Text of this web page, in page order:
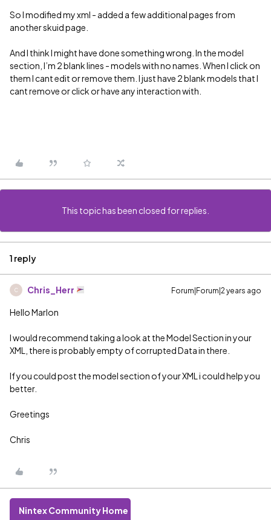
So I modified my xml - added a few additional pages from
another skuid page.
And I think I might have done something wrong. In the model
section, I’m 2 blank lines - models with no names. When I click on
them I cant edit or remove them. I just have 2 blank models that I
cant remove or click or have any interaction with.
This topic has been closed for replies.
1 reply
C Chris_Herr Forum|Forum|2 years ago
Hello Marlon
I would recommend taking a look at the Model Section in your
XML, there is probably empty of corrupted Data in there.
If you could post the model section of your XML i could help you
better.
Greetings
Chris
Nintex Community Home